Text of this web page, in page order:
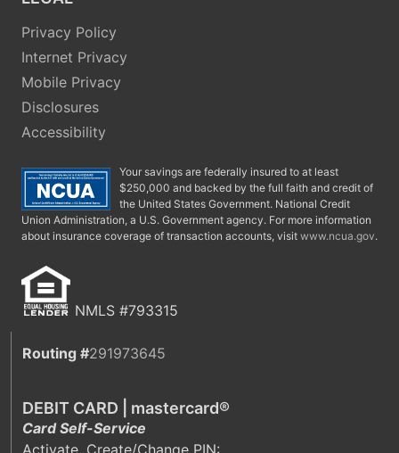
Privacy Policy
Internet Privacy
Mobile Privacy
Disclosures
Accessibility
Your savings are federally insured to at least
$250,000 and backed by the full faith and credit of
the United States Government. National Credit
Union Administration, a U.S. Government agency. For more information
about insurance coverage of transaction accounts, visit www.ncua.gov.
NMLS #793315
Routing #291973645
DEBIT CARD | mastercard®
Card Self-Service
Activate, Create/Change PIN: